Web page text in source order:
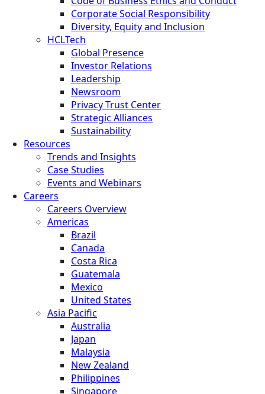
Corporate Social Responsibility
Diversity, Equity and Inclusion
HCLTech
Global Presence
Investor Relations
Leadership
Newsroom
Privacy Trust Center
Strategic Alliances
Sustainability
Resources
Trends and Insights
Case Studies
Events and Webinars
Careers
Careers Overview
Americas
Brazil
Canada
Costa Rica
Guatemala
Mexico
United States
Asia Pacific
Australia
Japan
Malaysia
New Zealand
Philippines
Singapore